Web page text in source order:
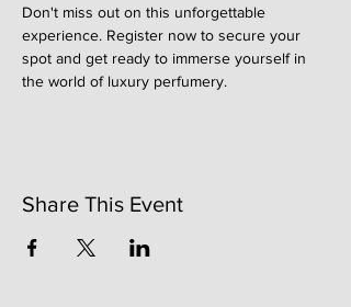
Don't miss out on this unforgettable
experience. Register now to secure your
spot and get ready to immerse yourself in
the world of luxury perfumery.
Share This Event